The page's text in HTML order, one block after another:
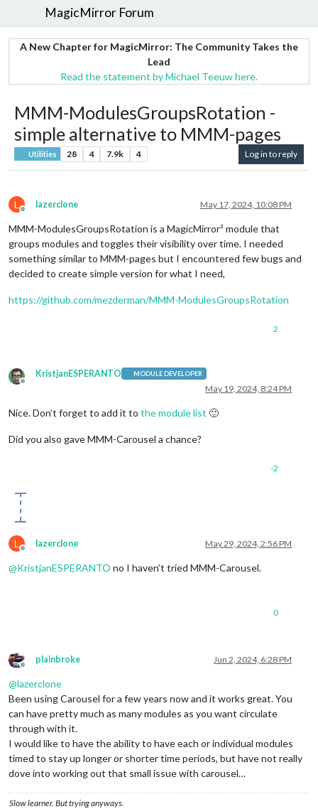
MagicMirror Forum
A New Chapter for MagicMirror: The Community Takes the
Lead
Read the statement by Michael Teeuw here.
MMM-ModulesGroupsRotation -
simple alternative to MMM-pages
Utilities 28 4 7.9k 4 Log in to reply
L
Offline
lazerclone May 17, 2024, 10:08 PM
MMM-ModulesGroupsRotation is a MagicMirror² module that
groups modules and toggles their visibility over time. I needed
something similar to MMM-pages but I encountered few bugs and
decided to create simple version for what I need,
https://github.com/mezderman/MMM-ModulesGroupsRotation
2
Offline
KristjanESPERANTO MODULE DEVELOPER
May 19, 2024, 8:24 PM
Nice. Don’t forget to add it to the module list 🙂
Did you also gave MMM-Carousel a chance?
-2
L
Offline
lazerclone May 29, 2024, 2:56 PM
@KristjanESPERANTO no I haven’t tried MMM-Carousel.
0
Offline
plainbroke Jun 2, 2024, 6:28 PM
@lazerclone
Been using Carousel for a few years now and it works great. You
can have pretty much as many modules as you want circulate
through with it.
I would like to have the ability to have each or individual modules
timed to stay up longer or shorter time periods, but have not really
dove into working out that small issue with carousel…
Slow learner. But trying anyways.